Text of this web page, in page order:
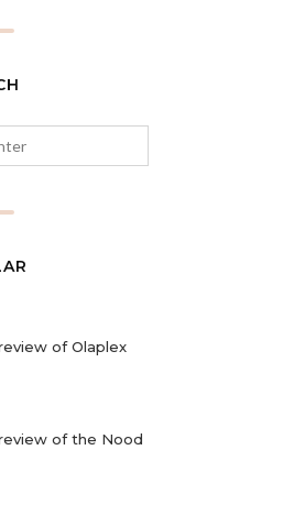
of Olaplex
of the Nood